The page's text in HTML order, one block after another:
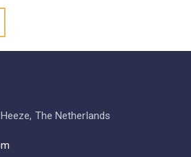
The Netherlands